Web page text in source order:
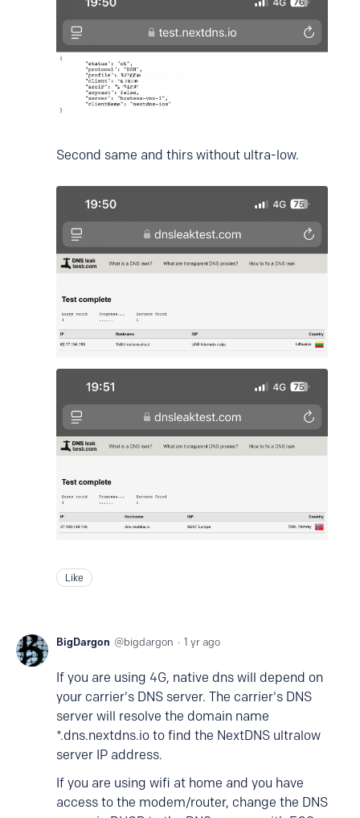
Second same and thirs without ultra-low.
Like
BigDargon bigdargon 1 yr ago
If you are using 4G, native dns will depend on
your carrier's DNS server. The carrier's DNS
server will resolve the domain name
*.dns.nextdns.io to find the NextDNS ultralow
server IP address.
If you are using wifi at home and you have
access to the modem/router, change the DNS